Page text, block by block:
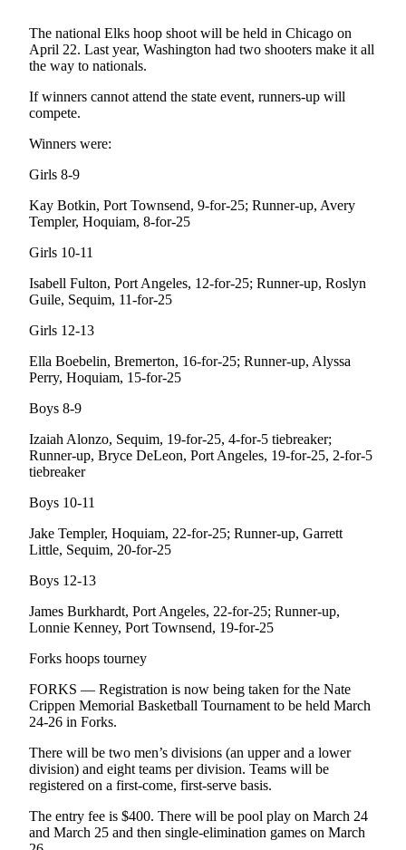
Business
Clallam
News
County
Submit
A
Photo
Submit
A
Story
Sports
Sports
High
Sports
Outdoors
&
Recreation
Submit
Sports
Results
Life
Arts &
Submit a
Announcement
The national Elks hoop shoot will be held in Chicago on
April 22. Last year, Washington had two shooters make it all
the way to nationals.
If winners cannot attend the state event, runners-up will
compete.
Winners were:
Girls 8-9
Kay Botkin, Port Townsend, 9-for-25; Runner-up, Avery
Templer, Hoquiam, 8-for-25
Girls 10-11
Isabell Fulton, Port Angeles, 12-for-25; Runner-up, Roslyn
Guile, Sequim, 11-for-25
Girls 12-13
Ella Boebelin, Bremerton, 16-for-25; Runner-up, Alyssa
Perry, Hoquiam, 15-for-25
Boys 8-9
Izaiah Alonzo, Sequim, 19-for-25, 4-for-5 tiebreaker;
Runner-up, Bryce DeLeon, Port Angeles, 19-for-25, 2-for-5
tiebreaker
Boys 10-11
Jake Templer, Hoquiam, 22-for-25; Runner-up, Garrett
Little, Sequim, 20-for-25
Boys 12-13
James Burkhardt, Port Angeles, 22-for-25; Runner-up,
Lonnie Kenney, Port Townsend, 19-for-25
Forks hoops tourney
FORKS — Registration is now being taken for the Nate
Crippen Memorial Basketball Tournament to be held March
24-26 in Forks.
There will be two men’s divisions (an upper and a lower
division) and eight teams per division. Teams will be
registered on a first-come, first-serve basis.
The entry fee is $400. There will be pool play on March 24
and March 25 and then single-elimination games on March